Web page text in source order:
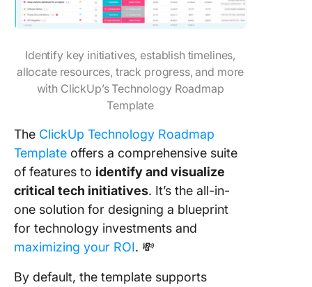
Identify key initiatives, establish timelines,
allocate resources, track progress, and more
with ClickUp’s Technology Roadmap
Template
The ClickUp Technology Roadmap
Template offers a comprehensive suite
of features to identify and visualize
critical tech initiatives. It’s the all-in-
one solution for designing a blueprint
for technology investments and
maximizing your ROI. 💸
By default, the template supports